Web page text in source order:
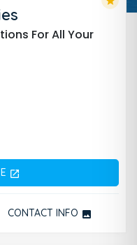
For All Your
open_in_new
CONTACT INFO photo